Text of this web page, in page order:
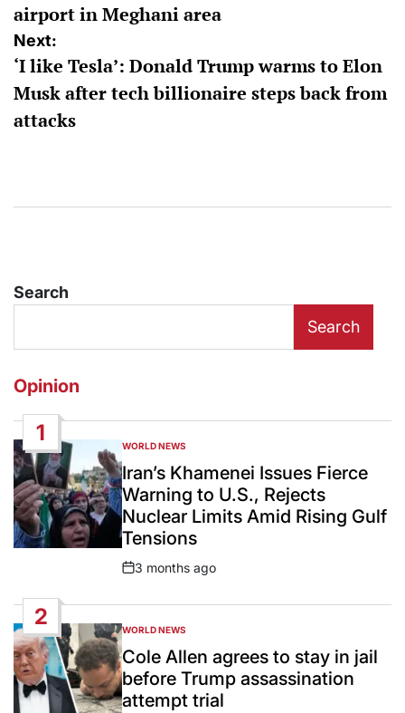
airport in Meghani area
Next:
‘I like Tesla’: Donald Trump warms to Elon
Musk after tech billionaire steps back from
attacks
Search
Search
Opinion
1
POSTED
IN
WORLD NEWS
Iran’s Khamenei Issues Fierce
Warning to U.S., Rejects
Nuclear Limits Amid Rising Gulf
Tensions
Post
3 months ago
2
POSTED
IN
WORLD NEWS
Cole Allen agrees to stay in jail
before Trump assassination
attempt trial